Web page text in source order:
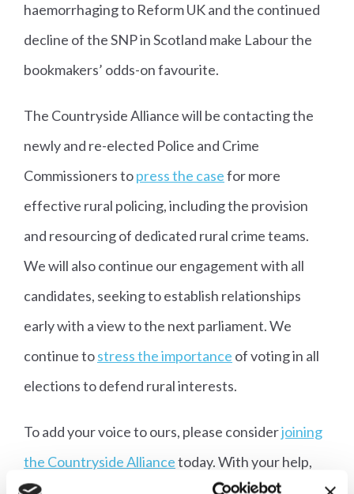
haemorrhaging to Reform UK and the continued
decline of the SNP in Scotland make Labour the
bookmakers’ odds-on favourite.
The Countryside Alliance will be contacting the
newly and re-elected Police and Crime
Commissioners topress the casefor more
effective rural policing, including the provision
and resourcing of dedicated rural crime teams.
We will also continue our engagement with all
candidates, seeking to establish relationships
early with a view to the next parliament. We
continue tostress the importance of voting in all
elections to defend rural interests.
To add your voice to ours, please considerjoining
the Countryside Alliancetoday.With your help,